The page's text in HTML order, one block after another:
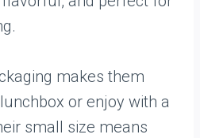
makes them
or enjoy with a
small size means